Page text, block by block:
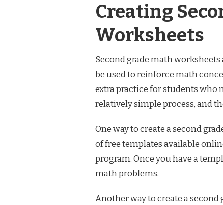
Creating
Worksheets
Second grade math
be used to reinforce math
extra practice for students who
relatively simple process, and
One way to create a second
of free templates available
program. Once you have a
math problems.
Another way to create a